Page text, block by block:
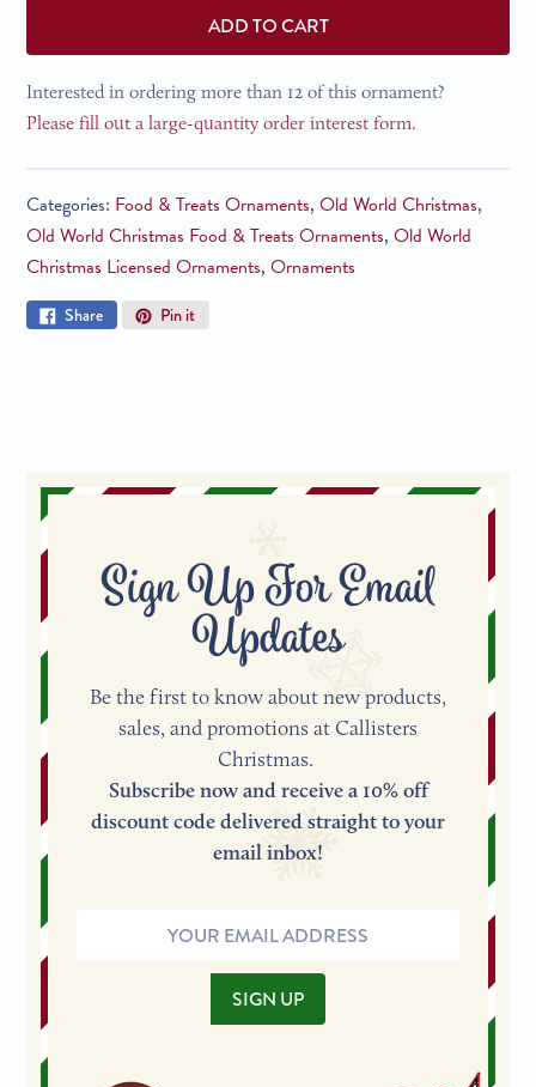
ADD TO CART
Interested in ordering more than 12 of this ornament?
Please fill out a large-quantity order interest form.
Categories: Food & Treats Ornaments,Old World Christmas,
Old World Christmas Food & Treats Ornaments,Old World
Christmas Licensed Ornaments,Ornaments
ShareShare
Pin itPin
Sign Up For Email
Updates
Be the first to know about new products,
sales, and promotions at Callisters
Christmas.
Subscribe now and receive a 10% off
discount code delivered straight to your
email inbox!
SIGN UP